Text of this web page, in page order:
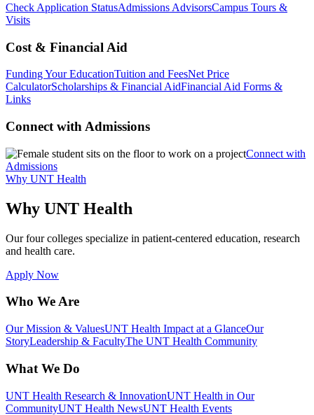
Check Application StatusAdmissions AdvisorsCampus Tours &
Visits
Cost & Financial Aid
Funding Your EducationTuition and FeesNet Price
CalculatorScholarships & Financial AidFinancial Aid Forms &
Links
Connect with Admissions
Connect with
Admissions
Why UNT Health
Why UNT Health
Our four colleges specialize in patient-centered education, research
and health care.
Apply Now
Who We Are
Our Mission & ValuesUNT Health Impact at a GlanceOur
StoryLeadership & FacultyThe UNT Health Community
What We Do
UNT Health Research & InnovationUNT Health in Our
CommunityUNT Health NewsUNT Health Events